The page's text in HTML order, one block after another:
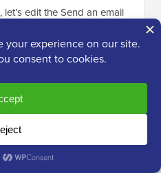
let’s edit the Send an email
open where you create a
email.
for the first time,
a new email’ option,
and click the ‘Continue’